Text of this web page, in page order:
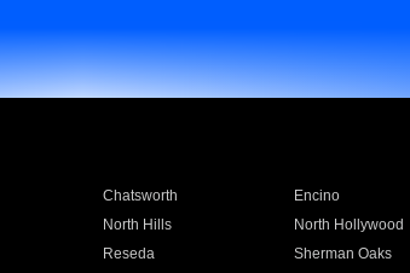
Chatsworth Encino
North Hills North Hollywood
Reseda Sherman Oaks